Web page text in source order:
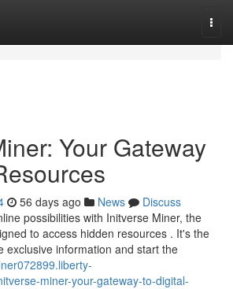
Your Gateway
56 days ago News
Discuss
possibilities with Initverse Miner, the
to access hidden resources . It's the
exclusive information and start the
miner-your-gateway-to-digital-